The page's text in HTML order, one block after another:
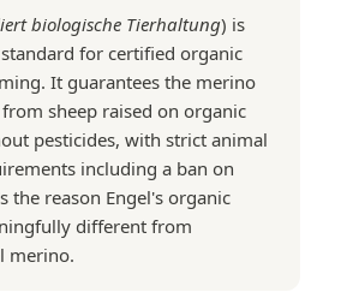
biologische Tierhaltung) is
for certified organic
It guarantees the merino
sheep raised on organic
pesticides, with strict animal
including a ban on
the reason Engel's organic
different from
merino.